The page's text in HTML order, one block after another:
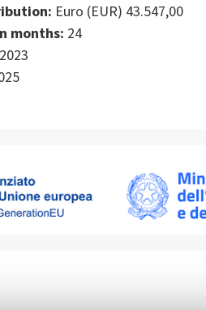
Euro (EUR) 43.547,00
months: 24